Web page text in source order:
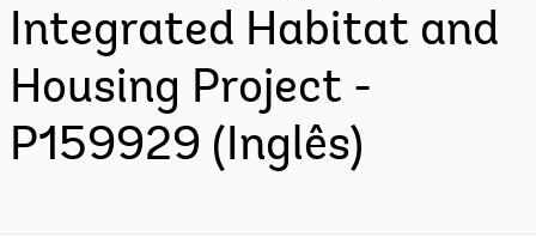
Integrated Habitat and
Housing Project -
P159929 (Inglês)